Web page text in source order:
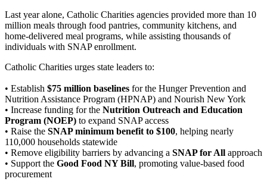
Last year alone, Catholic Charities agencies provided more than 10
million meals through food pantries, community kitchens, and
home-delivered meal programs, while assisting thousands of
individuals with SNAP enrollment.
Catholic Charities urges state leaders to:
• Establish $75 million baselines for the Hunger Prevention and
Nutrition Assistance Program (HPNAP) and Nourish New York
• Increase funding for the Nutrition Outreach and Education
Program (NOEP) to expand SNAP access
• Raise the SNAP minimum benefit to $100, helping nearly
110,000 households statewide
• Remove eligibility barriers by advancing a SNAP for All approach
• Support the Good Food NY Bill, promoting value-based food
procurement